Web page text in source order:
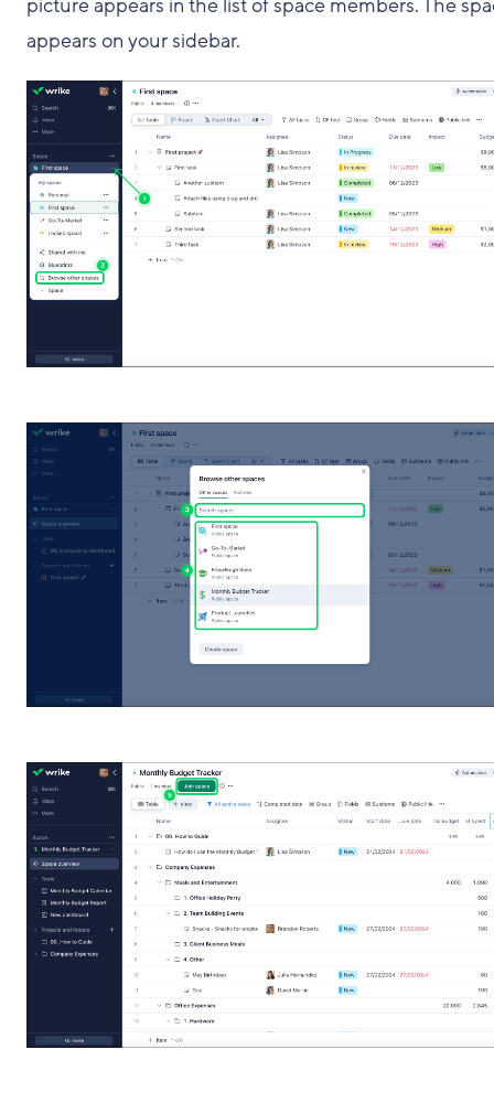
picture appears in the list of space members. The
appears on your sidebar.